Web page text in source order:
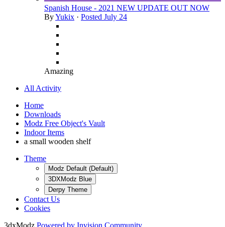
Spanish House - 2021 NEW UPDATE OUT NOW
ByYukix · Posted July 24
Amazing
All Activity
Home
Downloads
Modz Free Object's Vault
Indoor Items
a small wooden shelf
Theme
Modz Default (Default)
3DXModz Blue
Derpy Theme
Contact Us
Cookies
3dxModz Powered by Invision Community